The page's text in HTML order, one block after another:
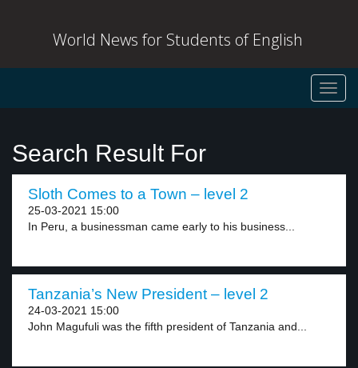
World News for Students of English
Search Result For
Sloth Comes to a Town – level 2
25-03-2021 15:00
In Peru, a businessman came early to his business...
Tanzania’s New President – level 2
24-03-2021 15:00
John Magufuli was the fifth president of Tanzania and...